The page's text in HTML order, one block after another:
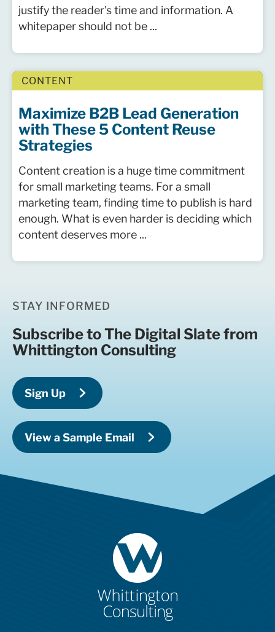
justify the reader's time and information. A
whitepaper should not be ...
CONTENT
Maximize B2B Lead Generation
with These 5 Content Reuse
Strategies
Content creation is a huge time commitment
for small marketing teams. For a small
marketing team, finding time to publish is hard
enough. What is even harder is deciding which
content deserves more ...
STAY INFORMED
Subscribe to The Digital Slate from
Whittington Consulting
Sign Up
View a Sample Email